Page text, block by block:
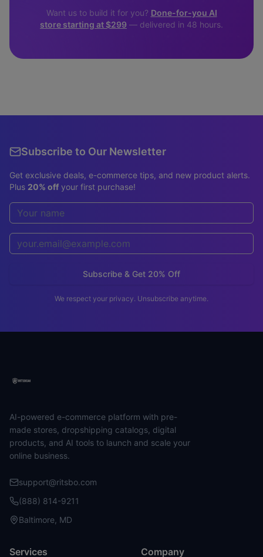
Want us to build it for you? Done-for-you AI
store starting at $299 — delivered in 48 hours.
Subscribe to Our Newsletter
Get exclusive deals, e-commerce tips, and new product alerts.
Plus 20% off your first purchase!
Subscribe & Get 20% Off
We respect your privacy. Unsubscribe anytime.
AI-powered e-commerce platform with pre-
made stores, dropshipping catalogs, digital
products, and AI tools to launch and scale your
online business.
support@ritsbo.com
(888) 814-9211
Baltimore, MD
Services Company